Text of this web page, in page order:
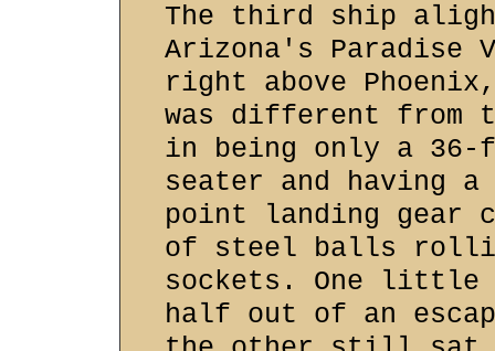
The third ship
Arizona's Paradise
right above
was different from
in being only a 36-
seater and having
point landing gear
of steel balls
sockets. One little
half out of an